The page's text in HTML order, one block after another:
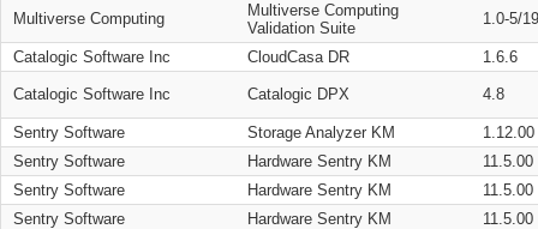
Multiverse Computing
Multiverse Computing
Validation Suite
1.0-5/
Catalogic Software Inc CloudCasa DR 1.6.6
Catalogic Software Inc Catalogic DPX 4.8
Sentry Software Storage Analyzer KM
1.12.00
Sentry Software
Hardware Sentry KM
11.5.00
Sentry Software
Hardware Sentry KM
11.5.00
Sentry Software
Hardware Sentry KM
11.5.00